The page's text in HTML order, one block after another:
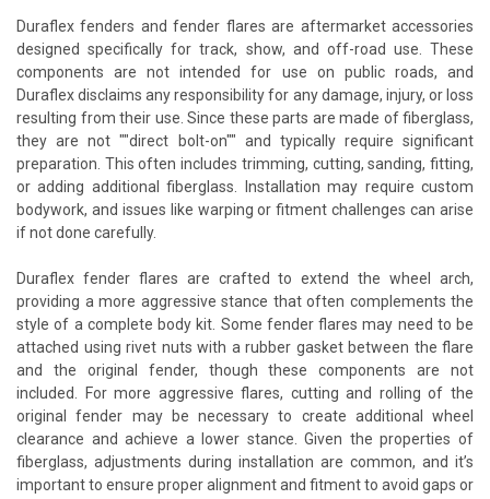
Duraflex fenders and fender flares are aftermarket accessories
designed specifically for track, show, and off-road use. These
components are not intended for use on public roads, and
Duraflex disclaims any responsibility for any damage, injury, or loss
resulting from their use. Since these parts are made of fiberglass,
they are not ""direct bolt-on"" and typically require significant
preparation. This often includes trimming, cutting, sanding, fitting,
or adding additional fiberglass. Installation may require custom
bodywork, and issues like warping or fitment challenges can arise
if not done carefully.
Duraflex fender flares are crafted to extend the wheel arch,
providing a more aggressive stance that often complements the
style of a complete body kit. Some fender flares may need to be
attached using rivet nuts with a rubber gasket between the flare
and the original fender, though these components are not
included. For more aggressive flares, cutting and rolling of the
original fender may be necessary to create additional wheel
clearance and achieve a lower stance. Given the properties of
fiberglass, adjustments during installation are common, and it’s
important to ensure proper alignment and fitment to avoid gaps or